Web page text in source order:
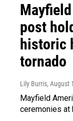
post
historic
tornado
Lily Burris, August
Mayfield
ceremonies at